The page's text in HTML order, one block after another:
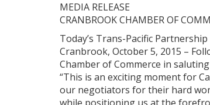
MEDIA RELEASE
CRANBROOK CHAMBER OF
Today’s Trans-Pacific
Cranbrook, October 5, 2015 –
Chamber of Commerce in
“This is an exciting moment for
our negotiators for their hard